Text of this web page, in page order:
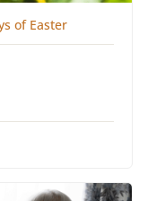
of Easter